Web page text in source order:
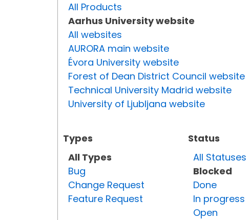
All Products
Aarhus University website
All websites
AURORA main website
Évora University website
Forest of Dean District Council website
Technical University Madrid website
University of Ljubljana website
Types
All Types
Bug
Change Request
Feature Request
Status
All Statuses
Blocked
Done
In progress
Open